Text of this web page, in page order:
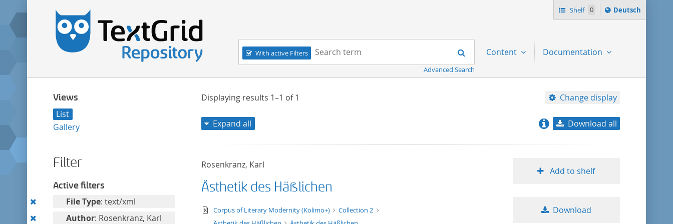
Shelf 0
Sprache
ï¿½ndern
Deutsch
Navigation
With active Filters
Search term:
Search
Advanced Search
Content Documentation
Views
List
Gallery
Filter
Active filters
RemoveFile Type: text/xml
RemoveAuthor: Rosenkranz, Karl
Displaying results 1–1 of1 Change display
title ascending
Expand all Download all
Rosenkranz, Karl
Ästhetik des Häßlichen
text/xml
Corpus of Literary Modernity (Kolimo+)
Collection 2
Add to shelf
Download